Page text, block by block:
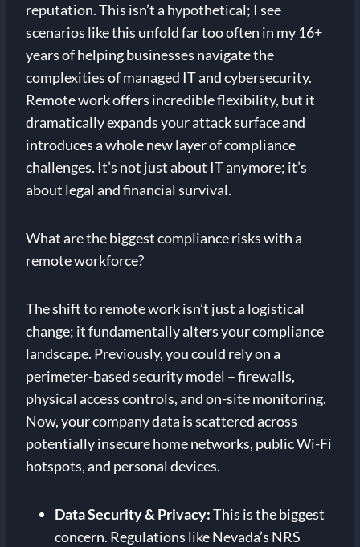
reputation. This isn’t a hypothetical; I see
scenarios like this unfold far too often in my 16+
years of helping businesses navigate the
complexities of managed IT and cybersecurity.
Remote work offers incredible flexibility, but it
dramatically expands your attack surface and
introduces a whole new layer of compliance
challenges. It’s not just about IT anymore; it’s
about legal and financial survival.
What are the biggest compliance risks with a
remote workforce?
The shift to remote work isn’t just a logistical
change; it fundamentally alters your compliance
landscape. Previously, you could rely on a
perimeter-based security model – firewalls,
physical access controls, and on-site monitoring.
Now, your company data is scattered across
potentially insecure home networks, public Wi-Fi
hotspots, and personal devices.
Data Security & Privacy:This is the biggest
concern. Regulations like Nevada’s NRS